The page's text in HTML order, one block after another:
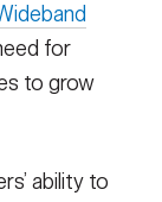
for
to grow
ability to